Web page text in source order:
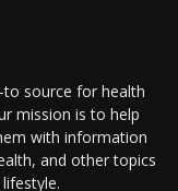
to source for health
mission is to help
with information
and other topics